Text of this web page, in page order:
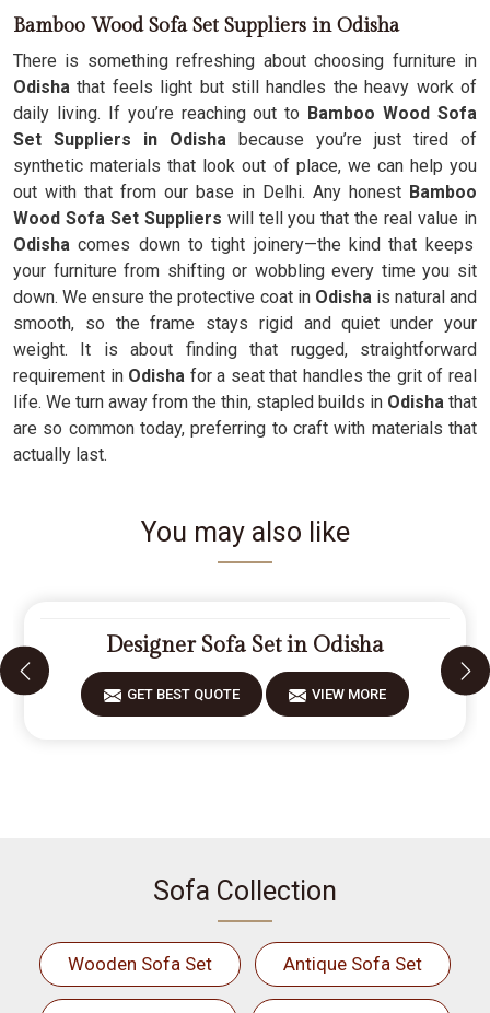
Bamboo Wood Sofa Set Suppliers in Odisha
There is something refreshing about choosing furniture in
Odishathat feels light but still handles the heavy work of
daily living. If you’re reaching out to Bamboo Wood Sofa
Set Suppliers in Odisha because you’re just tired of
synthetic materials that look out of place, we can help you
out with that from our base in Delhi. Any honest Bamboo
Wood Sofa Set Suppliers will tell you that the real value in
Odisha comes down to tight joinery—the kind that keeps
your furniture from shifting or wobbling every time you sit
down. We ensure the protective coat inOdisha is natural and
smooth, so the frame stays rigid and quiet under your
weight. It is about finding that rugged, straightforward
requirement inOdisha for a seat that handles the grit of real
life. We turn away from the thin, stapled builds in Odisha that
are so common today, preferring to craft with materials that
actually last.
You may also like
Designer Sofa Set in Odisha
GET BEST QUOTE VIEW MORE
Sofa Collection
Wooden Sofa Set Antique Sofa Set